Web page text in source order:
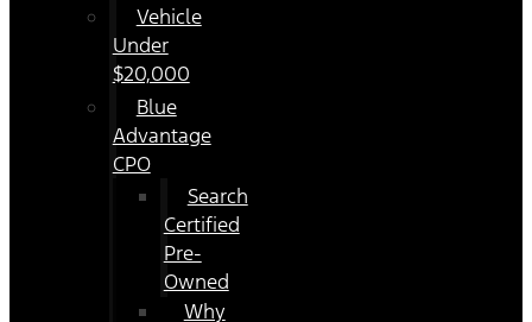
Vehicle
Under
$20,000
Blue
Advantage
CPO
Search
Certified
Pre-
Owned
Why